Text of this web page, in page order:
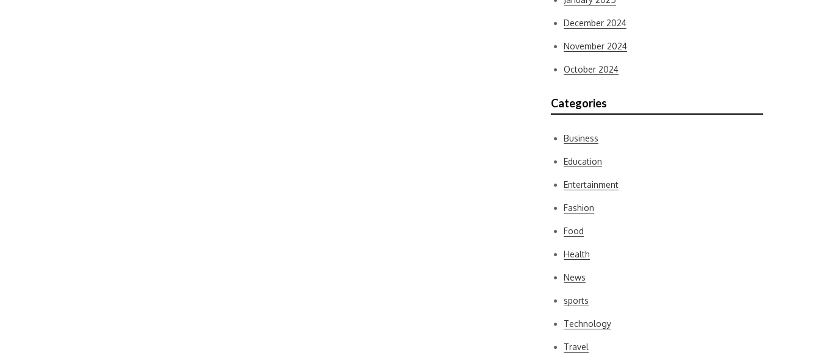
December 2024
November 2024
October 2024
Categories
Business
Education
Entertainment
Fashion
Food
Health
News
sports
Technology
Travel